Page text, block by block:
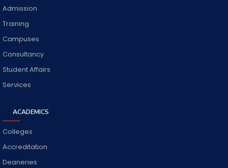
Admission
Training
Campuses
Consultancy
Student Affairs
Services
ACADEMICS
Colleges
Accreditation
Deaneries